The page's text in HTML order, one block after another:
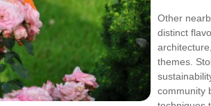
Other
distinct
themes.
community